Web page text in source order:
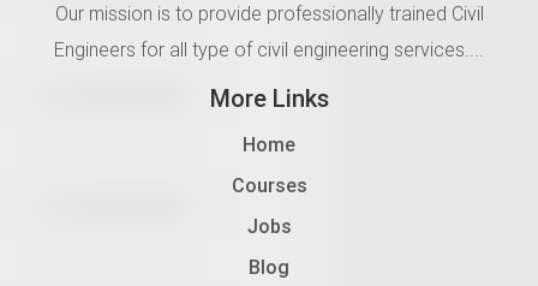
Our mission is to provide professionally trained Civil
Engineers for all type of civil engineering services....
More Links
Home
Courses
Jobs
Blog